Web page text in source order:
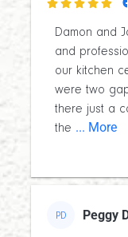

Damon and
and
our kitchen
were two
there just a
the ... More
PD Peggy